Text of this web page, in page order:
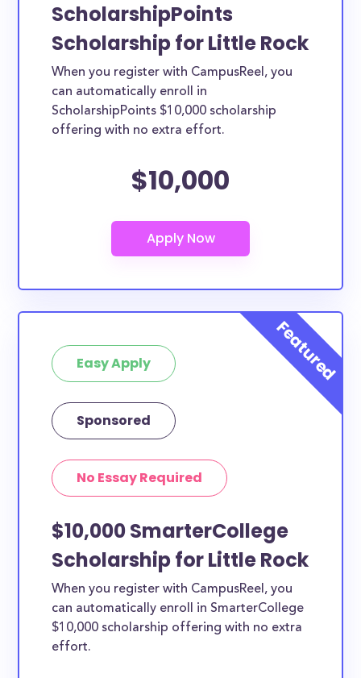
ScholarshipPoints
Scholarship for Little Rock
When you register with CampusReel, you
can automatically enroll in
ScholarshipPoints $10,000 scholarship
offering with no extra effort.
$10,000
Easy Apply
Sponsored
No Essay Required
$10,000 SmarterCollege
Scholarship for Little Rock
When you register with CampusReel, you
can automatically enroll in SmarterCollege
$10,000 scholarship offering with no extra
effort.